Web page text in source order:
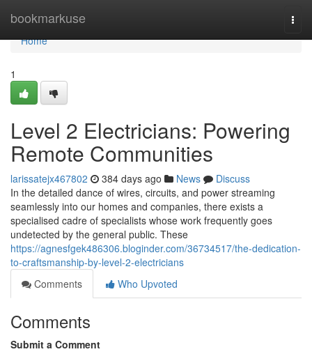
bookmarkuse
Home
Home
1
Level 2 Electricians: Powering
Remote Communities
larissatejx467802 384 days ago News
Discuss
In the detailed dance of wires, circuits, and power streaming
seamlessly into our homes and companies, there exists a
specialised cadre of specialists whose work frequently goes
undetected by the general public. These
https://agnesfgek486306.bloginder.com/36734517/the-dedication-
to-craftsmanship-by-level-2-electricians
Comments
Who Upvoted
Comments
Submit a Comment